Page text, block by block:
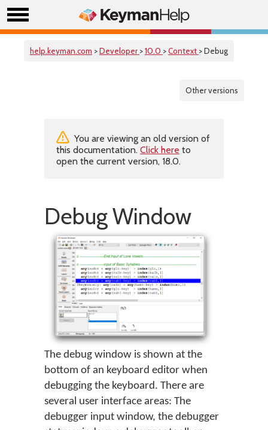
help.keyman.com >Developer >10.0 >Context > Debug
Other versions
You are viewing an old version of
this documentation. Click here to
open the current version, 18.0.
Debug Window
The debug window is shown at the
bottom of an keyboard editor when
debugging the keyboard. There are
several user interface areas: The
debugger input window, the debugger